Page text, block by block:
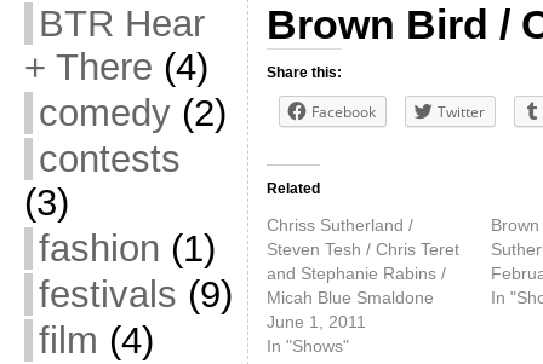
BTR Hear
+ There (4)
comedy(2)
contests
(3)
fashion (1)
festivals (9)
film (4)
Brown Bird /
Share this:
Facebook Twitter
Related
Chriss Sutherland /
Steven Tesh / Chris Teret
and Stephanie Rabins /
Micah Blue Smaldone
June 1, 2011
In "Shows"
In